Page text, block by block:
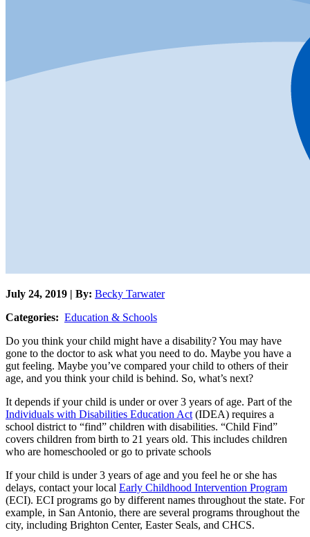
July 24, 2019 | By: Becky Tarwater
Categories: Education & Schools
Do you think your child might have a disability? You may have
gone to the doctor to ask what you need to do. Maybe you have a
gut feeling. Maybe you’ve compared your child to others of their
age, and you think your child is behind. So, what’s next?
It depends if your child is under or over 3 years of age. Part of the
Individuals with Disabilities Education Act (IDEA) requires a
school district to “find” children with disabilities. “Child Find”
covers children from birth to 21 years old. This includes children
who are homeschooled or go to private schools
If your child is under 3 years of age and you feel he or she has
delays, contact your local Early Childhood Intervention Program
(ECI). ECI programs go by different names throughout the state. For
example, in San Antonio, there are several programs throughout the
city, including Brighton Center, Easter Seals, and CHCS.